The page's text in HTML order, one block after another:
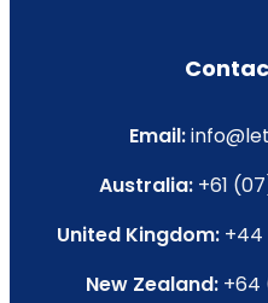
Email:
Australia: +61
United Kingdom:+44
New Zealand:+64